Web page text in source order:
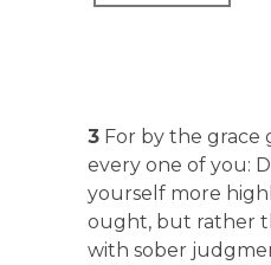
3 For by the grace
every one of you:
yourself more
ought, but rather
with sober